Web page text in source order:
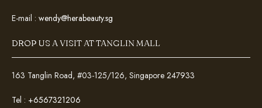
E-mail : wendy@herabeauty.sg
DROP US A VISIT AT TANGLIN MALL
163 Tanglin Road, #03-125/126, Singapore 247933
Tel : +6567321206